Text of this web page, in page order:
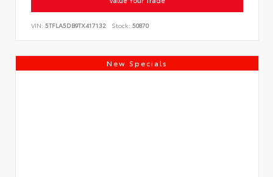
VIN: 5TFLA5DB9TX417132 Stock: 50870
New Specials